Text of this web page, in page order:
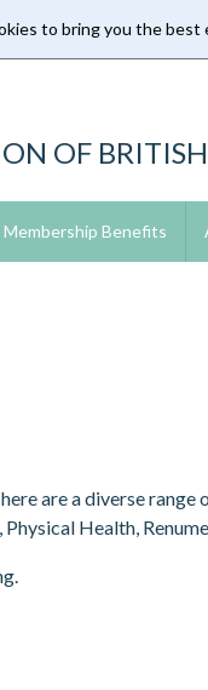
to bring you the best
OF
Membership Benefits
are a diverse
Health,